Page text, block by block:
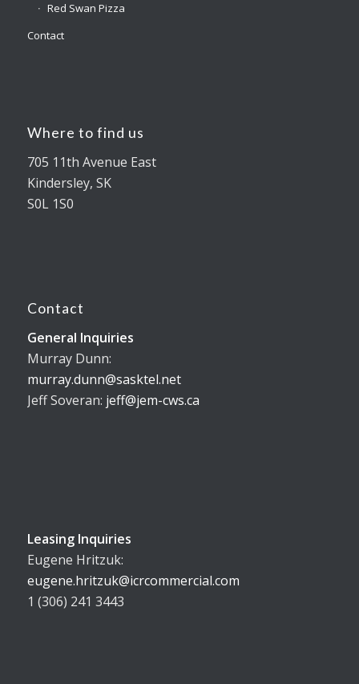
Red Swan Pizza
Contact
Where to find us
705 11th Avenue East
Kindersley, SK
S0L 1S0
Contact
General Inquiries
Murray Dunn:
murray.dunn@sasktel.net
Jeff Soveran: jeff@jem-cws.ca
Leasing Inquiries
Eugene Hritzuk:
eugene.hritzuk@icrcommercial.com
1 (306) 241 3443